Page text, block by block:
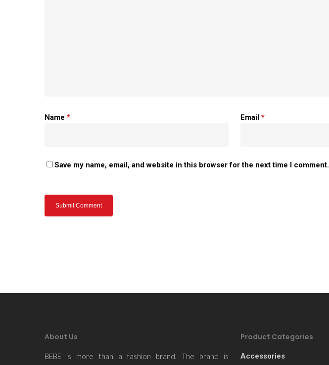
Name * Email *
Save my name, email, and website in this browser for the next time I comment.
About Us
BEBE is more than a fashion brand. The brand is
Product Categories
Accessories